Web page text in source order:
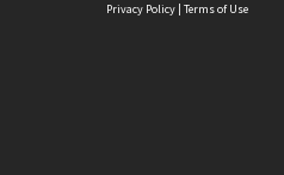
Privacy Policy | Terms of Use